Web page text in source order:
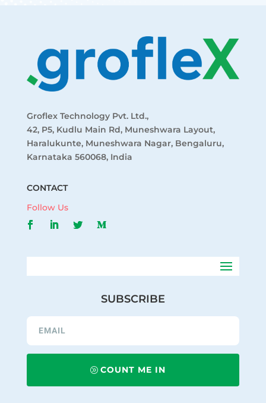
Groflex Technology Pvt. Ltd.,
42, P5, Kudlu Main Rd, Muneshwara Layout,
Haralukunte, Muneshwara Nagar, Bengaluru,
Karnataka 560068, India
CONTACT
Follow Us
SUBSCRIBE
COUNT ME IN